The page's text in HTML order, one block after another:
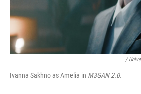
/
Ivanna Sakhno as Amelia in M3GAN 2.0.